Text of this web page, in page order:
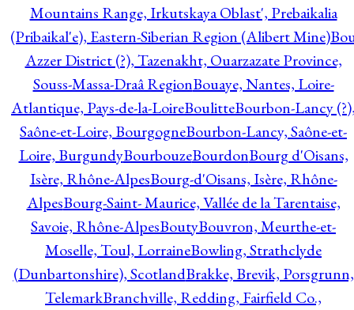
Mountains Range, Irkutskaya Oblast', Prebaikalia
(Pribaikal'e), Eastern-Siberian Region (Alibert Mine)
Azzer District (?), Tazenakht, Ouarzazate Province,
Souss-Massa-Draâ RegionBouaye, Nantes, Loire-
Atlantique, Pays-de-la-LoireBoulitteBourbon-Lancy
Saône-et-Loire, BourgogneBourbon-Lancy, Saône-et-
Loire, BurgundyBourbouzeBourdonBourg d'Oisans,
Isère, Rhône-AlpesBourg-d'Oisans, Isère, Rhône-
AlpesBourg-Saint- Maurice, Vallée de la Tarentaise,
Savoie, Rhône-AlpesBoutyBouvron, Meurthe-et-
Moselle, Toul, LorraineBowling, Strathclyde
(Dunbartonshire), ScotlandBrakke, Brevik, Porsgrunn,
TelemarkBranchville, Redding, Fairfield Co.,